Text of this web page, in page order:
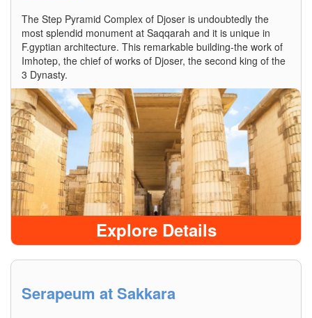
The Step Pyramid Complex of Djoser is undoubtedly the
most splendid monument at Saqqarah and it is unique in
F.gyptian architecture. This remarkable building-the work of
Imhotep, the chief of works of Djoser, the second king of the
3 Dynasty.
Explore Details
Serapeum at Sakkara